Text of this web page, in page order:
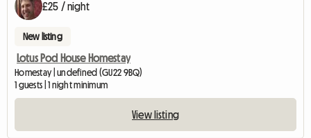
£25 / night
New listing
Lotus Pod House Homestay
Homestay | undefined (GU22 9BQ)
1 guests | 1 night minimum
View listing